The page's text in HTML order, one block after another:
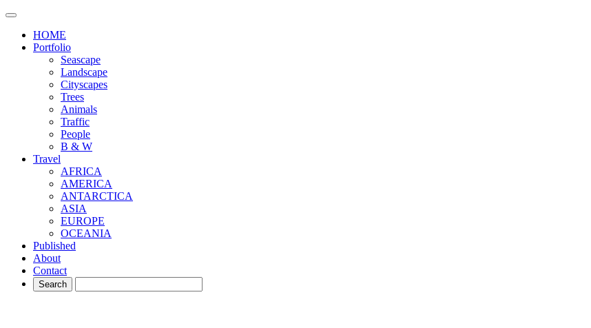
HOME
Portfolio
Seascape
Landscape
Cityscapes
Trees
Animals
Traffic
People
B & W
Travel
AFRICA
AMERICA
ANTARCTICA
ASIA
EUROPE
OCEANIA
Published
About
Contact